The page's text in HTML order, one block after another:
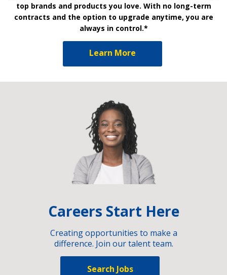
top brands and products you love. With no long-term
contracts and the option to upgrade anytime, you are
always in control.*
Learn More
Careers Start Here
Creating opportunities to make a
difference. Join our talent team.
Search Jobs